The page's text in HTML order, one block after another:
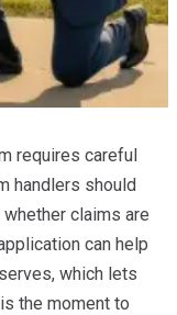
requires careful
handlers should
claims are
can help
which lets
the moment to